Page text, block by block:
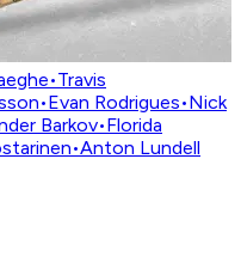
•Travis
•Evan Rodrigues•Nick
Barkov•Florida
•Anton Lundell